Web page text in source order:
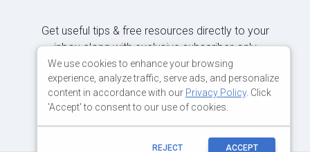
Get useful tips & free resources directly to your
inbox along with exclusive subscriber-only
content.
We use cookies to enhance your browsing
experience, analyze traffic, serve ads, and personalize
content in accordance with our Privacy Policy. Click
'Accept' to consent to our use of cookies.
REJECT ACCEPT